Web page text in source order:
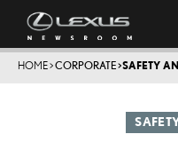
HOME>CORPORATE>SAFETY